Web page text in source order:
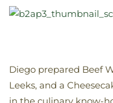
Diego prepared Beef
Leeks, and a